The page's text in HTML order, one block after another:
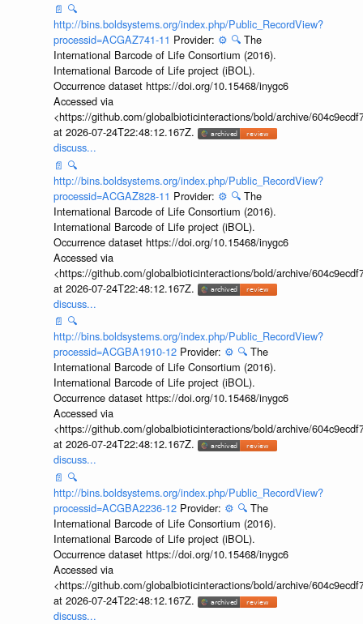
📄 🔍
http://bins.boldsystems.org/index.php/Public_RecordView?
processid=ACGAZ741-11 Provider: ⚙️ 🔍 The
International Barcode of Life Consortium (2016).
International Barcode of Life project (iBOL).
Occurrence dataset https://doi.org/10.15468/inygc6
Accessed via
<https://github.com/globalbioticinteractions/bold/archive/
at 2026-07-24T22:48:12.167Z.
discuss...
📄 🔍
http://bins.boldsystems.org/index.php/Public_RecordView?
processid=ACGAZ828-11 Provider: ⚙️ 🔍 The
International Barcode of Life Consortium (2016).
International Barcode of Life project (iBOL).
Occurrence dataset https://doi.org/10.15468/inygc6
Accessed via
<https://github.com/globalbioticinteractions/bold/archive/
at 2026-07-24T22:48:12.167Z.
discuss...
📄 🔍
http://bins.boldsystems.org/index.php/Public_RecordView?
processid=ACGBA1910-12 Provider: ⚙️ 🔍 The
International Barcode of Life Consortium (2016).
International Barcode of Life project (iBOL).
Occurrence dataset https://doi.org/10.15468/inygc6
Accessed via
<https://github.com/globalbioticinteractions/bold/archive/
at 2026-07-24T22:48:12.167Z.
discuss...
📄 🔍
http://bins.boldsystems.org/index.php/Public_RecordView?
processid=ACGBA2236-12 Provider: ⚙️ 🔍 The
International Barcode of Life Consortium (2016).
International Barcode of Life project (iBOL).
Occurrence dataset https://doi.org/10.15468/inygc6
Accessed via
<https://github.com/globalbioticinteractions/bold/archive/
at 2026-07-24T22:48:12.167Z.
discuss...